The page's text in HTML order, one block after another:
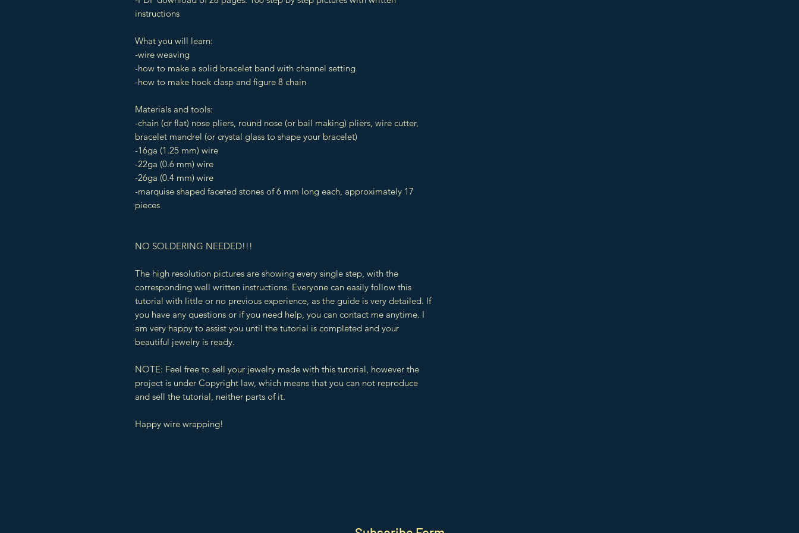
instructions
What you will learn:
-wire weaving
-how to make a solid bracelet band with channel setting
-how to make hook clasp and figure 8 chain
Materials and tools:
-chain (or flat) nose pliers, round nose (or bail making) pliers, wire cutter,
bracelet mandrel (or crystal glass to shape your bracelet)
-16ga (1.25 mm) wire
-22ga (0.6 mm) wire
-26ga (0.4 mm) wire
-marquise shaped faceted stones of 6 mm long each, approximately 17
pieces
NO SOLDERING NEEDED!!!
The high resolution pictures are showing every single step, with the
corresponding well written instructions. Everyone can easily follow this
tutorial with little or no previous experience, as the guide is very detailed. If
you have any questions or if you need help, you can contact me anytime. I
am very happy to assist you until the tutorial is completed and your
beautiful jewelry is ready.
NOTE: Feel free to sell your jewelry made with this tutorial, however the
project is under Copyright law, which means that you can not reproduce
and sell the tutorial, neither parts of it.
Happy wire wrapping!